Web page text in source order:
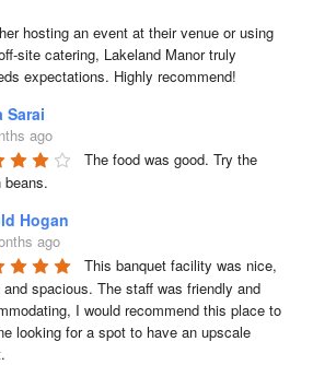
hosting an event at their venue or using
site catering, Lakeland Manor truly
expectations. Highly recommend!
Sarai
ago
The food was good. Try the
beans.
Hogan
ago
This banquet facility was nice,
and spacious. The staff was friendly and
I would recommend this place to
looking for a spot to have an upscale